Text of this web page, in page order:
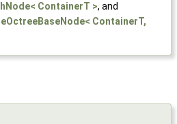
ContainerT >, and
ContainerT,